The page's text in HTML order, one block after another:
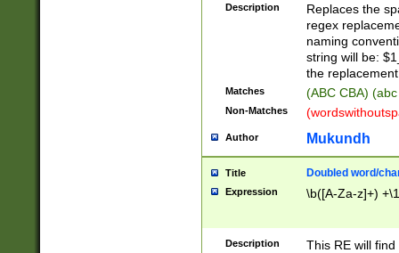
Description
Replaces the
regex
naming
string will be:
the
Matches (ABC CBA)
Non-Matches
Author Mukundh
Title Doubled word/
Expression \b([A-Za-z]+)
Description
This RE will